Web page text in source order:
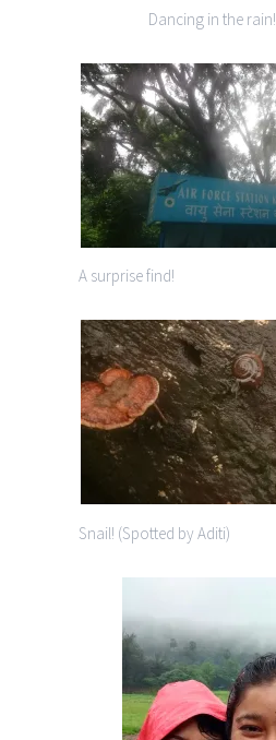
Dancing in the rain!
A surprise find!
Snail! (Spotted by Aditi)